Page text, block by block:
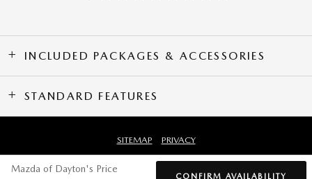
INCLUDED PACKAGES & ACCESSORIES
STANDARD FEATURES
Mazda of Dayton's Price
CONFIRM AVAILABILITY
SITEMAP PRIVACY